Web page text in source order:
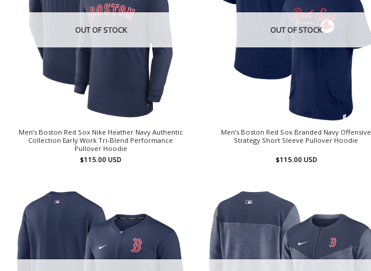
OUT OF STOCK
Men’s Boston Red Sox Nike Heather Navy Authentic
Collection Early Work Tri-Blend Performance
Pullover Hoodie
$115.00 USD
OUT OF STOCK
Men’s Boston Red Sox Branded Navy Offensive
Strategy Short Sleeve Pullover Hoodie
$115.00 USD